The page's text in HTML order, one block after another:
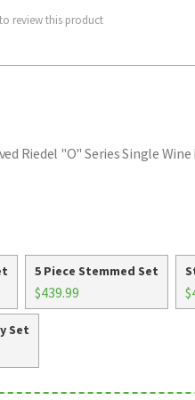
review this product
Riedel "O" Series Single
5 Piece Stemmed Set
$439.99
Set